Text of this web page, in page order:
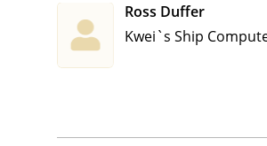
Ross Duffer
Kwei`s Ship